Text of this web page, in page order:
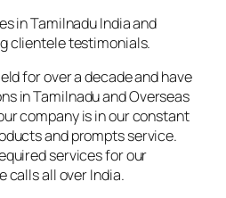
in Tamilnadu India and
clientele testimonials.
for over a decade and have
in Tamilnadu and Overseas
company is in our constant
and prompts service.
services for our
calls all over India.